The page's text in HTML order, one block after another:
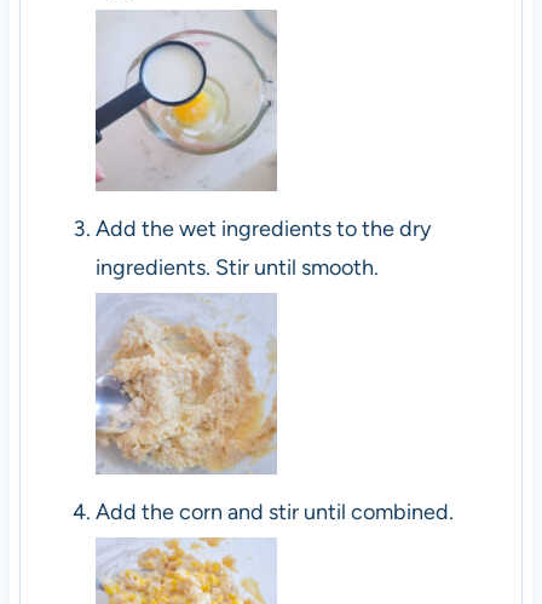
Add the wet ingredients to the dry
ingredients. Stir until smooth.
Add the corn and stir until combined.